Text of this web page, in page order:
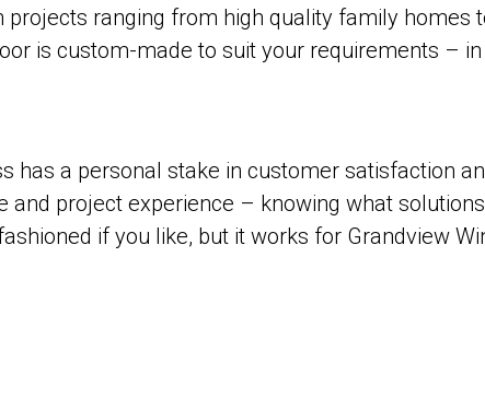
ranging from high quality family homes
is custom-made to suit your requirements –
has a personal stake in customer satisfaction
project experience – knowing what
if you like, but it works for Grandview